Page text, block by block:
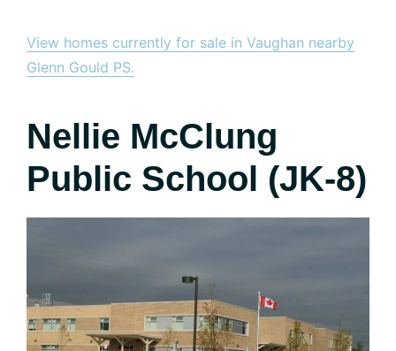
View homes currently for sale in Vaughan nearby
Glenn Gould PS.
Nellie McClung
Public School (JK-8)